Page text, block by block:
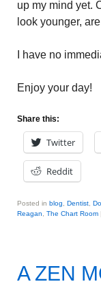
up my mind yet.
look younger,
I have no
Enjoy your day!
Share this:
Twitter
Reddit
Posted in blog Dentist
Reagan
The Chart Room
A ZEN